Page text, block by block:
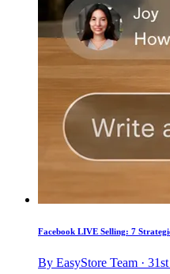
Facebook LIVE Selling: 7
By EasyStore Team ·